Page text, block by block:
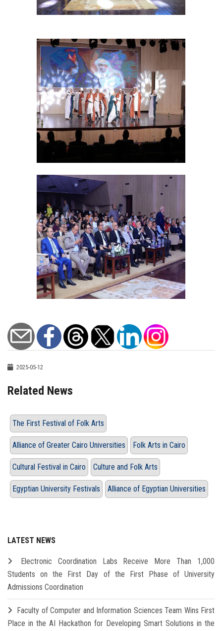
2025-05-12
Related News
The First Festival of Folk Arts
Alliance of Greater Cairo Universities Folk Arts in Cairo
Cultural Festival in Cairo Culture and Folk Arts
Egyptian University Festivals Alliance of Egyptian Universities
LATEST NEWS
Electronic Coordination Labs Receive More Than 1,000
Students on the First Day of the First Phase of University
Admissions Coordination
Faculty of Computer and Information Sciences Team Wins First
Place in the AI Hackathon for Developing Smart Solutions in the